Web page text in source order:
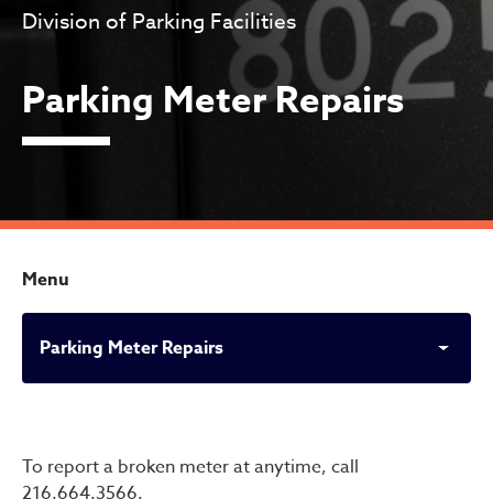
Division of Parking Facilities
Parking Meter Repairs
Menu
Parking Meter Repairs
Parking Meter Repairs
To report a broken meter at anytime, call
216.664.3566.